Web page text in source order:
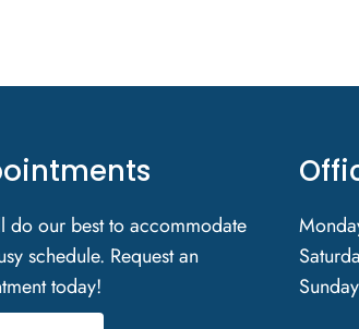
do our best to accommodate
schedule. Request an
today!